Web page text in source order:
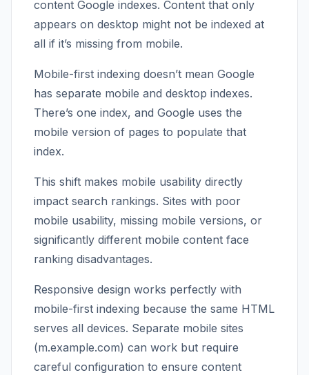
content Google indexes. Content that only
appears on desktop might not be indexed at
all if it’s missing from mobile.
Mobile-first indexing doesn’t mean Google
has separate mobile and desktop indexes.
There’s one index, and Google uses the
mobile version of pages to populate that
index.
This shift makes mobile usability directly
impact search rankings. Sites with poor
mobile usability, missing mobile versions, or
significantly different mobile content face
ranking disadvantages.
Responsive design works perfectly with
mobile-first indexing because the same HTML
serves all devices. Separate mobile sites
(m.example.com) can work but require
careful configuration to ensure content